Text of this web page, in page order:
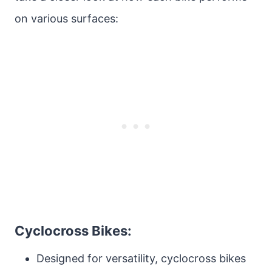
on various surfaces:
Cyclocross Bikes:
Designed for versatility, cyclocross bikes